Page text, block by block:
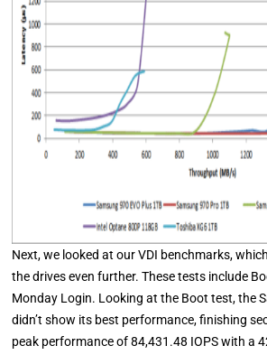
Next, we looked at our VDI benchmarks,
the drives even further. These tests include
Monday Login. Looking at the Boot test, the
didn’t show its best performance, finishing
peak performance of 84,431.48 IOPS with a